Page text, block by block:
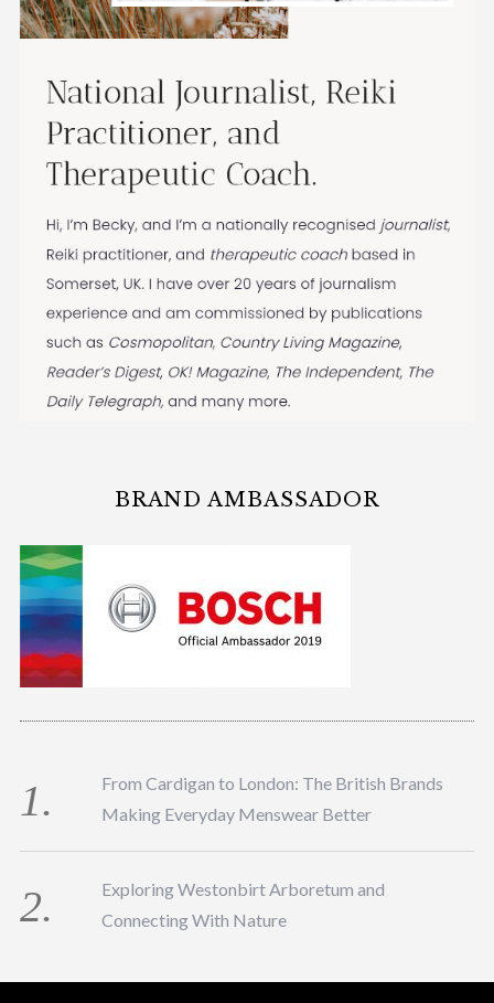
BRAND AMBASSADOR
From Cardigan to London: The British Brands
Making Everyday Menswear Better
Exploring Westonbirt Arboretum and
Connecting With Nature